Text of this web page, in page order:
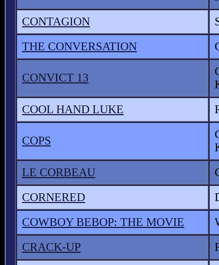
CONTAGION
THE CONVERSATION
CONVICT 13
COOL HAND LUKE
COPS
LE CORBEAU
CORNERED
COWBOY BEBOP: THE MOVIE
CRACK-UP